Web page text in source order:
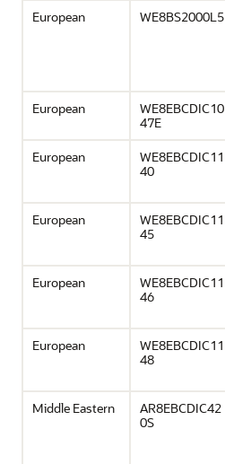
European WE8BS2000L5
European
WE8EBCDIC10
47E
European
WE8EBCDIC11
40
European
WE8EBCDIC11
45
European
WE8EBCDIC11
46
European
WE8EBCDIC11
48
Middle Eastern
AR8EBCDIC42
0S